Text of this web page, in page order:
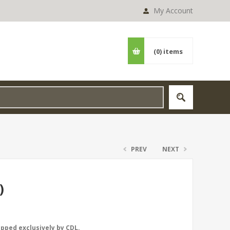
My Account
(0) items
PREV NEXT
exclusively by CDL.